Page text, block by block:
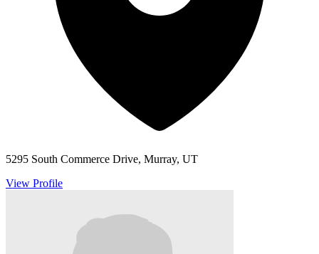
5295 South Commerce Drive, Murray, UT
View Profile